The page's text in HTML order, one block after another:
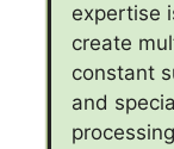
expertise
create
constant
and